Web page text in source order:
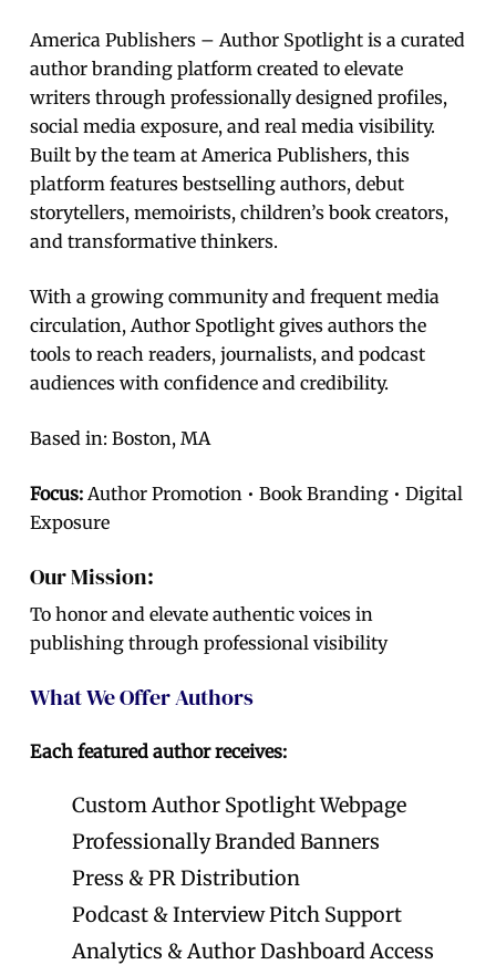
America Publishers – Author Spotlight is a curated
author branding platform created to elevate
writers through professionally designed profiles,
social media exposure, and real media visibility.
Built by the team at America Publishers, this
platform features bestselling authors, debut
storytellers, memoirists, children’s book creators,
and transformative thinkers.
With a growing community and frequent media
circulation, Author Spotlight gives authors the
tools to reach readers, journalists, and podcast
audiences with confidence and credibility.
Based in: Boston, MA
Focus: Author Promotion • Book Branding • Digital
Exposure
Our Mission:
To honor and elevate authentic voices in
publishing through professional visibility
What We Offer Authors
Each featured author receives:
Custom Author Spotlight Webpage
Professionally Branded Banners
Press & PR Distribution
Podcast & Interview Pitch Support
Analytics & Author Dashboard Access